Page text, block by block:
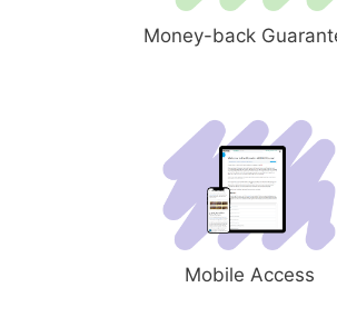
Money-back
Mobile Access